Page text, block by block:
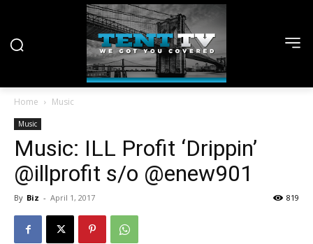
Home Music
Music
Music: ILL Profit ‘Drippin’
@illprofit s/o @enew901
By Biz - April 1, 2017 819